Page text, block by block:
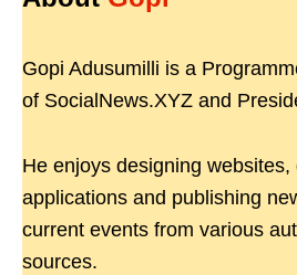
Gopi Adusumilli is a
of SocialNews.XYZ and
He enjoys designing
applications and publishing
current events from various
sources.